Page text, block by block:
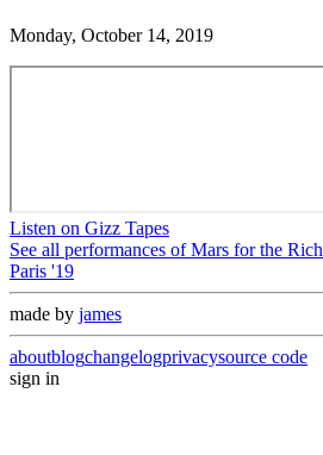
Monday, October 14, 2019
Listen on Gizz Tapes
See all performances ofMars for the Rich
Paris '19
made by james
aboutblogchangelogprivacysource code
sign in